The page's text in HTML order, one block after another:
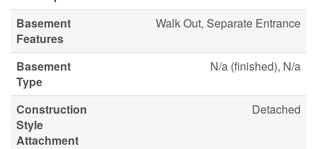
Basement
Features
Walk Out, Separate Entrance
Basement
Type
N/a (finished), N/a
Construction
Style
Attachment
Detached